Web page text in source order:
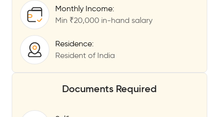
Monthly Income:
Min ₹20,000 in-hand salary
Residence:
Resident of India
Documents Required